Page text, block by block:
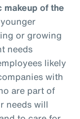
makeup of the
or growing
needs
likely
with
are part of
needs will